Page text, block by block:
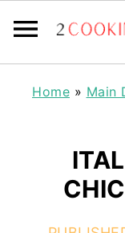
Home » Main